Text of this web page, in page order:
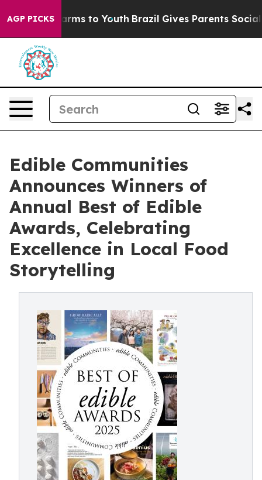
AGP PICKS
Harms to Youth Brazil Gives Parents Social
Edible Communities
Announces Winners of
Annual Best of Edible
Awards, Celebrating
Excellence in Local Food
Storytelling